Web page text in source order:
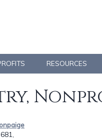
RESOURCES